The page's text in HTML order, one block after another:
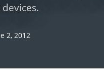
2, 2012